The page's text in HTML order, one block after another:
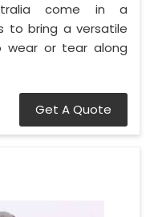
come in a
to bring a versatile
wear or tear along
Get A Quote